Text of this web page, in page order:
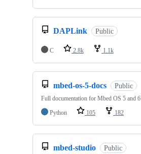
DAPLink Public
C 2.8k 1.1k
mbed-os-5-docs Public
Full documentation for Mbed OS 5 and 6
Python
105 182
mbed-studio Public